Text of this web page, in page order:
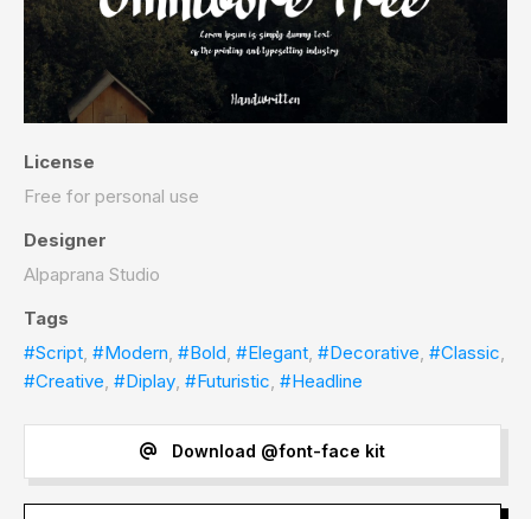
License
Free for personal use
Designer
Alpaprana Studio
Tags
#Script, #Modern, #Bold, #Elegant, #Decorative, #Classic,
#Creative, #Diplay, #Futuristic, #Headline
Download @font-face kit